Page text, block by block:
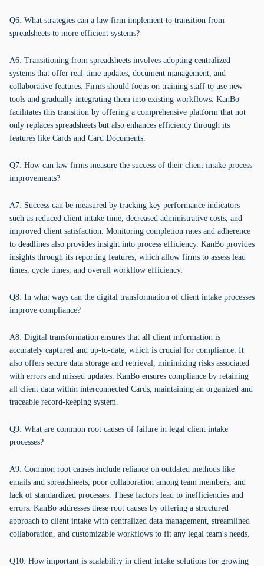
Q6: What strategies can a law firm implement to transition from
spreadsheets to more efficient systems?
A6: Transitioning from spreadsheets involves adopting centralized
systems that offer real-time updates, document management, and
collaborative features. Firms should focus on training staff to use new
tools and gradually integrating them into existing workflows. KanBo
facilitates this transition by offering a comprehensive platform that not
only replaces spreadsheets but also enhances efficiency through its
features like Cards and Card Documents.
Q7: How can law firms measure the success of their client intake process
improvements?
A7: Success can be measured by tracking key performance indicators
such as reduced client intake time, decreased administrative costs, and
improved client satisfaction. Monitoring completion rates and adherence
to deadlines also provides insight into process efficiency. KanBo provides
insights through its reporting features, which allow firms to assess lead
times, cycle times, and overall workflow efficiency.
Q8: In what ways can the digital transformation of client intake processes
improve compliance?
A8: Digital transformation ensures that all client information is
accurately captured and up-to-date, which is crucial for compliance. It
also offers secure data storage and retrieval, minimizing risks associated
with errors and missed updates. KanBo ensures compliance by retaining
all client data within interconnected Cards, maintaining an organized and
traceable record-keeping system.
Q9: What are common root causes of failure in legal client intake
processes?
A9: Common root causes include reliance on outdated methods like
emails and spreadsheets, poor collaboration among team members, and
lack of standardized processes. These factors lead to inefficiencies and
errors. KanBo addresses these root causes by offering a structured
approach to client intake with centralized data management, streamlined
collaboration, and customizable workflows to fit any legal team's needs.
Q10: How important is scalability in client intake solutions for growing